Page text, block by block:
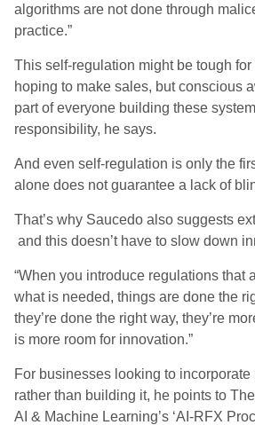
algorithms are not done through
practice.”
This self-regulation might be tough for
hoping to make sales, but conscious
part of everyone building these
responsibility, he says.
And even self-regulation is only the
alone does not guarantee a lack of
That’s why Saucedo also suggests
and this doesn’t have to slow down
“When you introduce regulations that
what is needed, things are done the
they’re done the right way, they’re
is more room for innovation.”
For businesses looking to
rather than building it, he points to
AI & Machine Learning’s ‘AI-RFX